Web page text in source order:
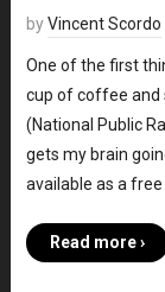
byVincent Scordo
One of the first
cup of coffee and
(National Public
gets my brain
available as a
Read more ›